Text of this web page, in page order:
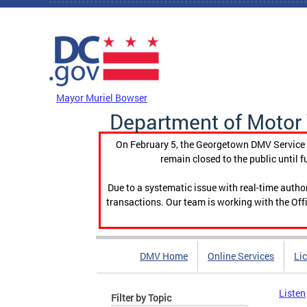
Skip to main content
Mayor Muriel Bowser
Department of
On February 5, the Georgetown DMV
remain closed to the public until
Due to a systematic issue with real-time
transactions. Our team is working with the
DMV Home Online Services
Filter by Topic Listen